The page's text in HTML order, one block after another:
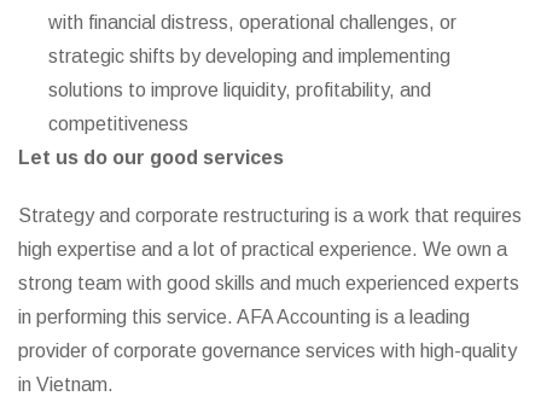
with financial distress, operational challenges, or
strategic shifts by developing and implementing
solutions to improve liquidity, profitability, and
competitiveness
Let us do our good services
Strategy and corporate restructuring is a work that requires
high expertise and a lot of practical experience. We own a
strong team with good skills and much experienced experts
in performing this service. AFA Accounting is a leading
provider of corporate governance services with high-quality
in Vietnam.